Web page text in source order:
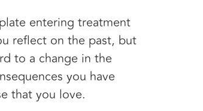
entering treatment
reflect on the past, but
to a change in the
you have
that you love.